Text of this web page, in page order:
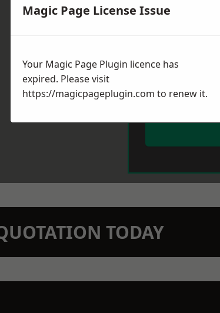
TODAY
Magic Page License Issue
Your Magic Page Plugin licence has
expired. Please visit
https://magicpageplugin.com to renew it.